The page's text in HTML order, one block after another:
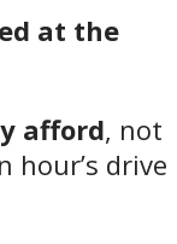
at the
afford, not
drive